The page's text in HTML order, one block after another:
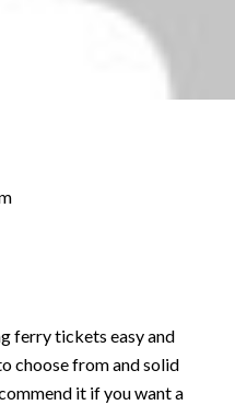
ferry tickets easy and
choose from and solid
it if you want a